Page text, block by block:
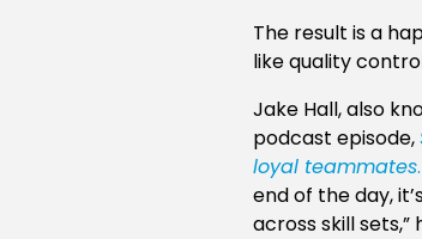
The result is a
like quality
Jake Hall, also
podcast episode,
loyal teammates.
end of the day,
across skill sets,”